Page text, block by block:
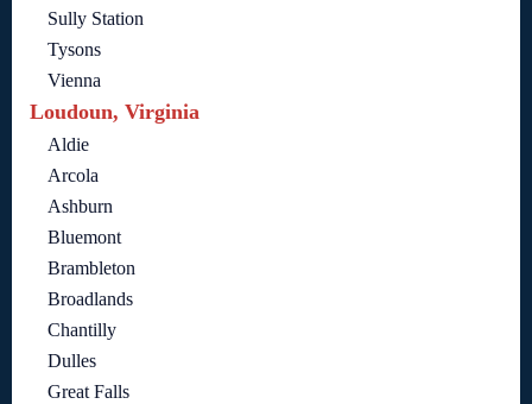
Sully Station
Tysons
Vienna
Loudoun, Virginia
Aldie
Arcola
Ashburn
Bluemont
Brambleton
Broadlands
Chantilly
Dulles
Great Falls